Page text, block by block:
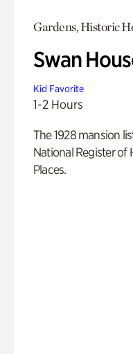
Gardens, Historic
Swan
Kid Favorite
1-2 Hours
The 1928 mansion
National Register of
Places.